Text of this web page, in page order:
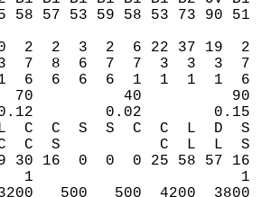
58 57 53 59 58 53 73 90 51
10 10 10 10
2  2  3  2  6 22 37 19  2
7  8  6  7  7  3  3  3  7
1  6  6  6  6  1  1  1  1  6
70          40          90
0.02        0.15
C  C  S  S  C  C  L  D  S
C  S           C  L  L  S
30 16  0  0  0 25 58 57 16
1                       1
500   500  4200  3800